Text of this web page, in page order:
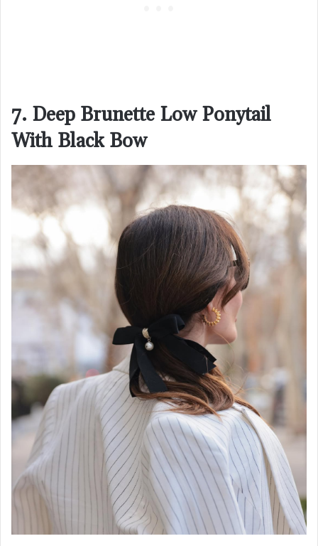
7. Deep Brunette Low Ponytail
With Black Bow